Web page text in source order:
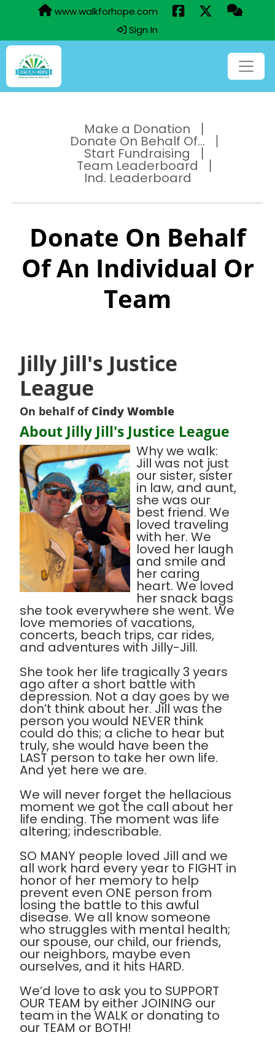
www.walkforhope.com
Sign In
Make a Donation
Donate On Behalf Of...
Start Fundraising
Team Leaderboard
Ind. Leaderboard
Donate On Behalf
Of An Individual Or
Team
Jilly Jill's Justice
League
On behalf of Cindy Womble
About Jilly Jill's Justice League
Why we walk:
Jill was not just
our sister, sister
in law, and aunt,
she was our
best friend. We
loved traveling
with her. We
loved her laugh
and smile and
her caring
heart. We loved
her snack bags
she took everywhere she went. We
love memories of vacations,
concerts, beach trips, car rides,
and adventures with Jilly-Jill.
She took her life tragically 3 years
ago after a short battle with
depression. Not a day goes by we
don’t think about her. Jill was the
person you would NEVER think
could do this; a cliche to hear but
truly, she would have been the
LAST person to take her own life.
And yet here we are.
We will never forget the hellacious
moment we got the call about her
life ending. The moment was life
altering; indescribable.
SO MANY people loved Jill and we
all work hard every year to FIGHT in
honor of her memory to help
prevent even ONE person from
losing the battle to this awful
disease. We all know someone
who struggles with mental health;
our spouse, our child, our friends,
our neighbors, maybe even
ourselves, and it hits HARD.
We’d love to ask you to SUPPORT
OUR TEAM by either JOINING our
team in the WALK or donating to
our TEAM or BOTH!